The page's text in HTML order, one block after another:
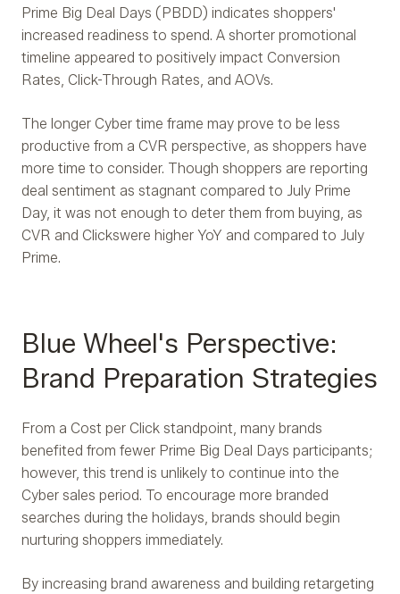
Prime Big Deal Days (PBDD) indicates shoppers'
increased readiness to spend. A shorter promotional
timeline appeared to positively impact Conversion
Rates, Click-Through Rates, and AOVs.
The longer Cyber time frame may prove to be less
productive from a CVR perspective, as shoppers have
more time to consider. Though shoppers are reporting
deal sentiment as stagnant compared to July Prime
Day, it was not enough to deter them from buying, as
CVR and Clickswere higher YoY and compared to July
Prime.
Blue Wheel's Perspective:
Brand Preparation Strategies
From a Cost per Click standpoint, many brands
benefited from fewer Prime Big Deal Days participants;
however, this trend is unlikely to continue into the
Cyber sales period. To encourage more branded
searches during the holidays, brands should begin
nurturing shoppers immediately.
By increasing brand awareness and building retargeting